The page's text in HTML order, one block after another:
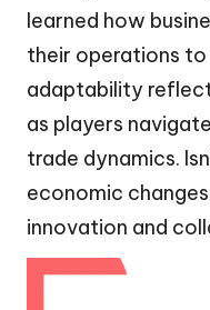
learned how
their operations to
adaptability
as players
trade dynamics.
economic
innovation and